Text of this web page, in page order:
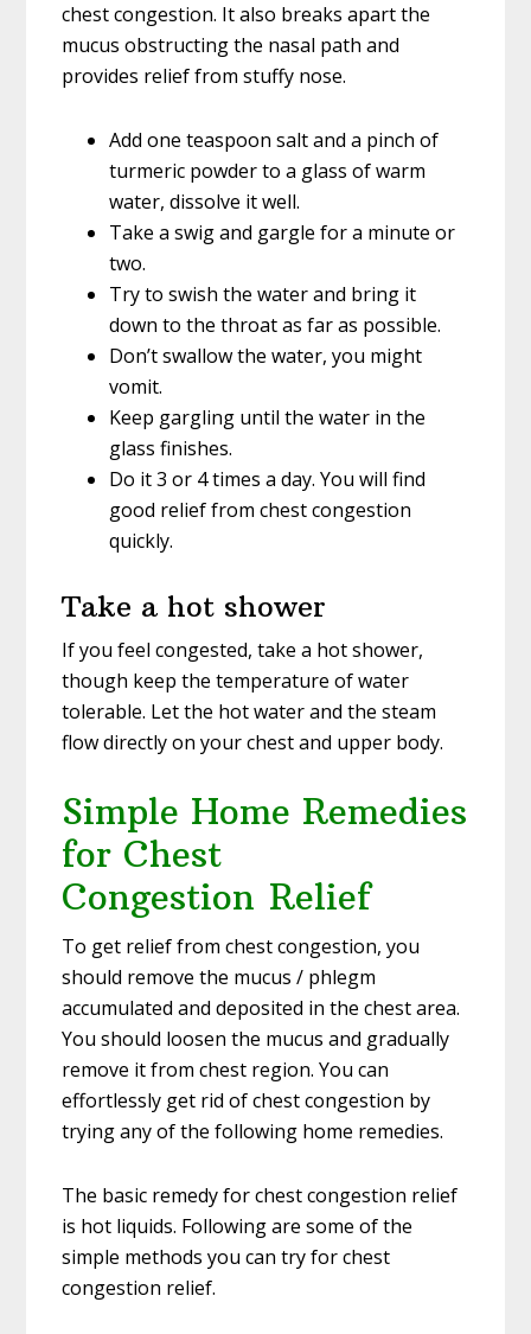
chest congestion. It also breaks apart the
mucus obstructing the nasal path and
provides relief from stuffy nose.
Add one teaspoon salt and a pinch of
turmeric powder to a glass of warm
water, dissolve it well.
Take a swig and gargle for a minute or
two.
Try to swish the water and bring it
down to the throat as far as possible.
Don’t swallow the water, you might
vomit.
Keep gargling until the water in the
glass finishes.
Do it 3 or 4 times a day. You will find
good relief from chest congestion
quickly.
Take a hot shower
If you feel congested, take a hot shower,
though keep the temperature of water
tolerable. Let the hot water and the steam
flow directly on your chest and upper body.
Simple Home Remedies
for Chest
Congestion Relief
To get relief from chest congestion, you
should remove the mucus / phlegm
accumulated and deposited in the chest area.
You should loosen the mucus and gradually
remove it from chest region. You can
effortlessly get rid of chest congestion by
trying any of the following home remedies.
The basic remedy for chest congestion relief
is hot liquids. Following are some of the
simple methods you can try for chest
congestion relief.